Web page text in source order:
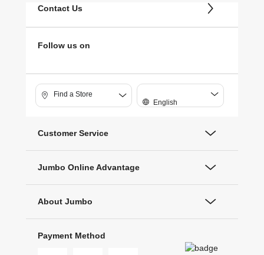
Contact Us
Follow us on
Find a Store
English
Customer Service
Jumbo Online Advantage
About Jumbo
Payment Method